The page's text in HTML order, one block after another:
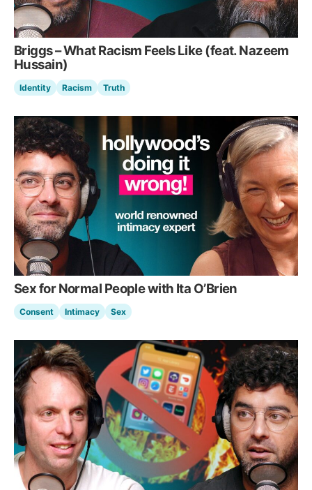
Briggs – What Racism Feels Like (feat. Nazeem
Hussain)
Identity Racism Truth
Sex for Normal People with Ita O’Brien
Consent Intimacy Sex